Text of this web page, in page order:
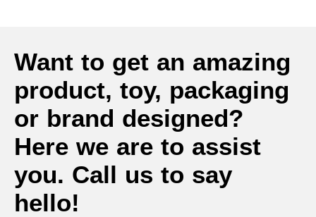
Want to get an amazing
product, toy, packaging
or brand designed?
Here we are to assist
you. Call us to say
hello!